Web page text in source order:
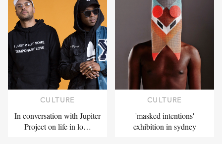
CULTURE
In conversation with Jupiter
Project on life in lo…
CULTURE
'masked intentions'
exhibition in sydney